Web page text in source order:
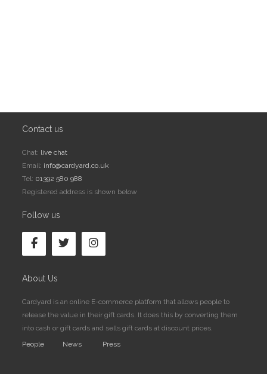
Contact us
Chat: live chat
Email: info@cardyard.co.uk
Tel: 01392 580 988
Registered address is shown below
Follow us
About Us
Cardyard is an online E-commerce platform that allows people to
release the value in their gift cards. It does this by converting them
into cash or gift cards and sells gift cards at discount prices.
People
News Press